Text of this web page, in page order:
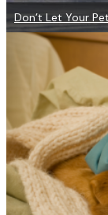
Don’t Let Your